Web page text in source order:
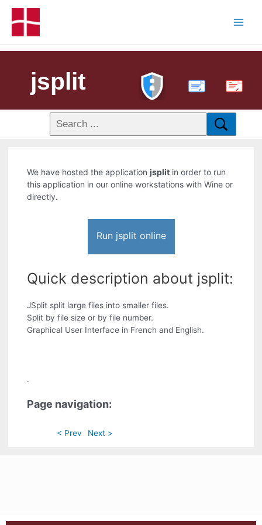
jsplit PDF
We have hosted the applicationjsplit in order to run
this application in our online workstations with Wine or
directly.
Run jsplit online
Quick description about jsplit:
JSplit split large files into smaller files.
Split by file size or by file number.
Graphical User Interface in French and English.
.
Page navigation:
< Prev Next >